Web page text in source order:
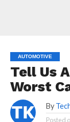
AUTOMOTIVE
Tell Us
Worst
By
Posted